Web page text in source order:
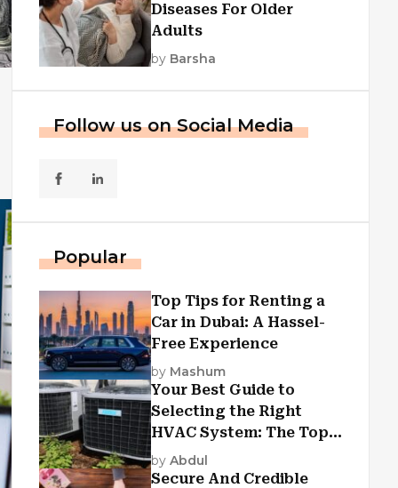
Diseases For Older
Adults
by Barsha
Follow us on Social Media
Popular
Top Tips for Renting a
Car in Dubai: A Hassel-
Free Experience
by Mashum
Your Best Guide to
Selecting the Right
HVAC System: The Top
Criteria
by Abdul
Secure And Credible